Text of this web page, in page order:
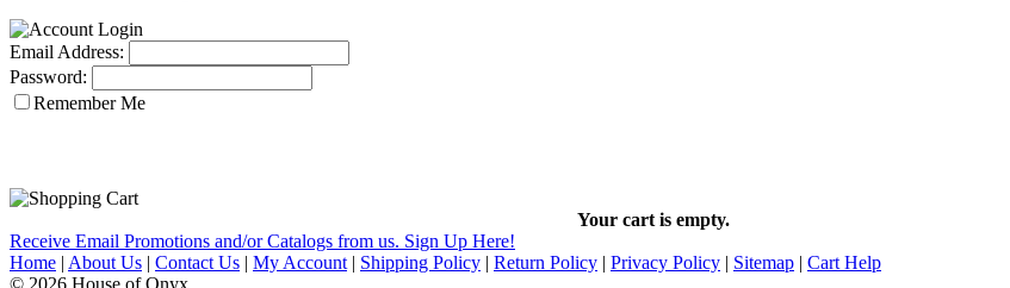
Email Address:
Password:
Remember Me
Your cart is empty.
Receive Email Promotions and/or Catalogs from us. Sign Up Here!
Home | About Us | Contact Us | My Account | Shipping Policy | Return Policy | Privacy Policy | Sitemap | Cart Help
© 2026 House of Onyx